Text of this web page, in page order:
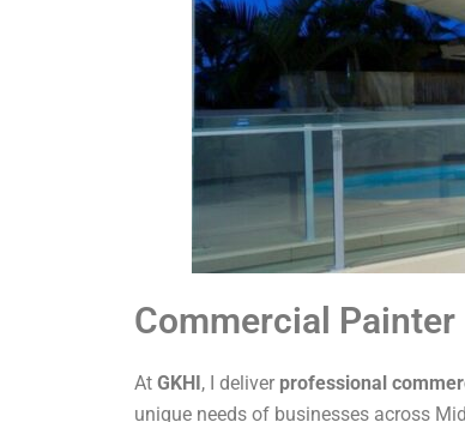
Commercial Painter
At GKHI, I deliver professional
unique needs of businesses across